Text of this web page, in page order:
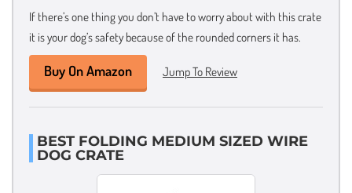
If there’s one thing you don’t have to worry about with this crate
it is your dog’s safety because of the rounded corners it has.
Buy On Amazon Jump To Review
BEST FOLDING MEDIUM SIZED WIRE
DOG CRATE